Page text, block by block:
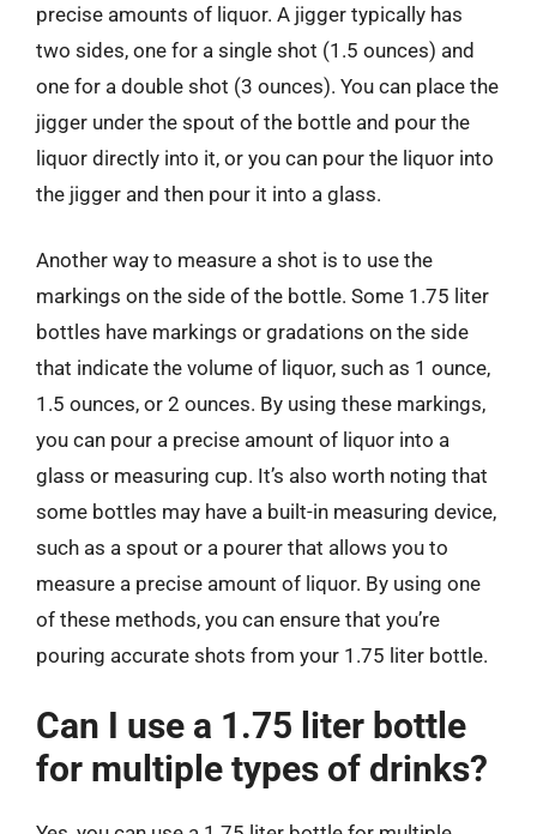
precise amounts of liquor. A jigger typically has
two sides, one for a single shot (1.5 ounces) and
one for a double shot (3 ounces). You can place the
jigger under the spout of the bottle and pour the
liquor directly into it, or you can pour the liquor into
the jigger and then pour it into a glass.
Another way to measure a shot is to use the
markings on the side of the bottle. Some 1.75 liter
bottles have markings or gradations on the side
that indicate the volume of liquor, such as 1 ounce,
1.5 ounces, or 2 ounces. By using these markings,
you can pour a precise amount of liquor into a
glass or measuring cup. It’s also worth noting that
some bottles may have a built-in measuring device,
such as a spout or a pourer that allows you to
measure a precise amount of liquor. By using one
of these methods, you can ensure that you’re
pouring accurate shots from your 1.75 liter bottle.
Can I use a 1.75 liter bottle
for multiple types of drinks?